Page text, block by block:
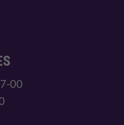
00